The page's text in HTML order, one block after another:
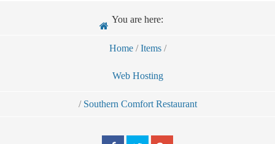
You are here:
Home / Items /
Web Hosting
/ Southern Comfort Restaurant